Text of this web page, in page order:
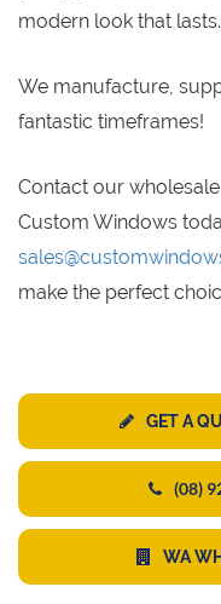
modern look that lasts.
We manufacture,
fantastic timeframes!
Contact our
Custom Windows
make the perfect
GET A
(08)
WA